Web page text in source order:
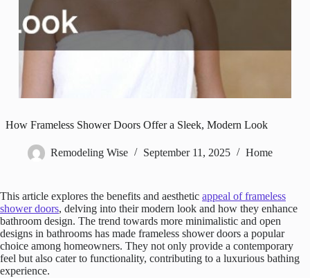
How Frameless Shower Doors Offer a Sleek, Modern Look
Remodeling Wise September 11, 2025 Home
This article explores the benefits and aesthetic appeal of frameless
shower doors, delving into their modern look and how they enhance
bathroom design. The trend towards more minimalistic and open
designs in bathrooms has made frameless shower doors a popular
choice among homeowners. They not only provide a contemporary
feel but also cater to functionality, contributing to a luxurious bathing
experience.